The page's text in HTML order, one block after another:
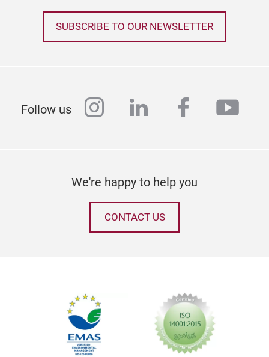
SUBSCRIBE TO OUR NEWSLETTER
Follow us instagram
linkedinfacebook
We're happy to help you
CONTACT US